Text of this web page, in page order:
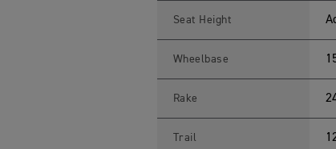
Seat Height
Wheelbase
Rake
Trail